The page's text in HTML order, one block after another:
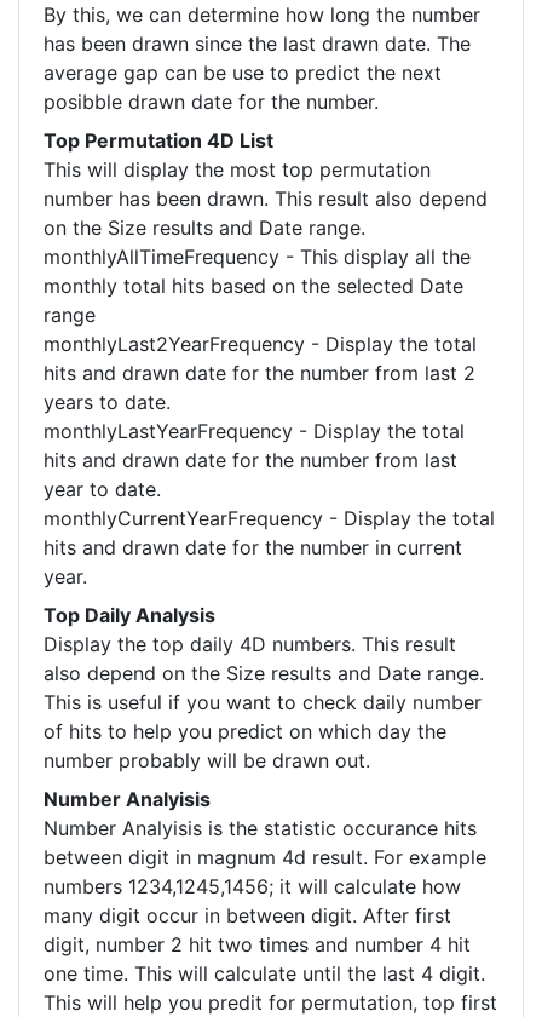
By this, we can determine how long the number
has been drawn since the last drawn date. The
average gap can be use to predict the next
posibble drawn date for the number.
Top Permutation 4D List
This will display the most top permutation
number has been drawn. This result also depend
on the Size results and Date range.
monthlyAllTimeFrequency - This display all the
monthly total hits based on the selected Date
range
monthlyLast2YearFrequency - Display the total
hits and drawn date for the number from last 2
years to date.
monthlyLastYearFrequency - Display the total
hits and drawn date for the number from last
year to date.
monthlyCurrentYearFrequency - Display the total
hits and drawn date for the number in current
year.
Top Daily Analysis
Display the top daily 4D numbers. This result
also depend on the Size results and Date range.
This is useful if you want to check daily number
of hits to help you predict on which day the
number probably will be drawn out.
Number Analyisis
Number Analyisis is the statistic occurance hits
between digit in magnum 4d result. For example
numbers 1234,1245,1456; it will calculate how
many digit occur in between digit. After first
digit, number 2 hit two times and number 4 hit
one time. This will calculate until the last 4 digit.
This will help you predit for permutation, top first